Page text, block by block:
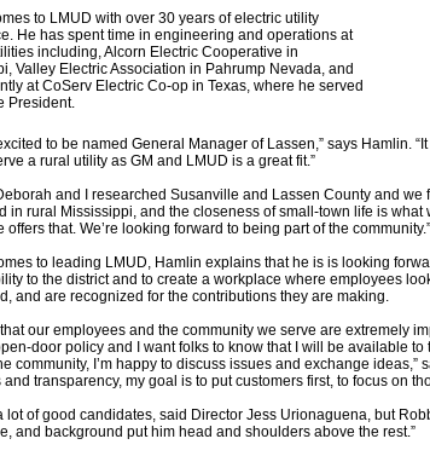
to LMUD with over 30 years of electric utility
He has spent time in engineering and operations at
including, Alcorn Electric Cooperative in
Valley Electric Association in Pahrump Nevada, and
at CoServ Electric Co-op in Texas, where he served
President.
to be named General Manager of Lassen,” says Hamlin.
a rural utility as GM and LMUD is a great fit.”
and I researched Susanville and Lassen County and we
in rural Mississippi, and the closeness of small-town life is what
offers that. We’re looking forward to being part of the community.”
to leading LMUD, Hamlin explains that he is is looking
to the district and to create a workplace where employees
and are recognized for the contributions they are making.
our employees and the community we serve are extremely
door policy and I want folks to know that I will be available to
community, I’m happy to discuss issues and exchange ideas,”
transparency, my goal is to put customers first, to focus on
lot of good candidates, said Director Jess Urionaguena, but
and background put him head and shoulders above the rest.”